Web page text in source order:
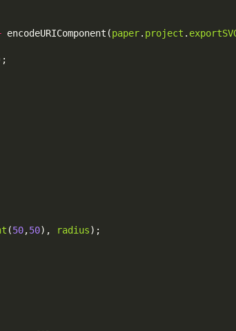
encodeURIComponent(paper. project .
(50,50), radius